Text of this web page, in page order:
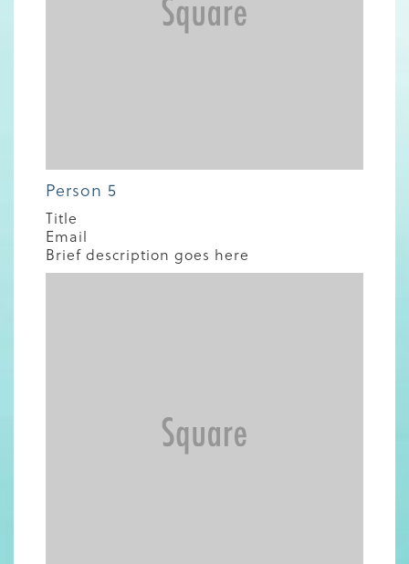
Person 5
Title
Email
Brief description goes here